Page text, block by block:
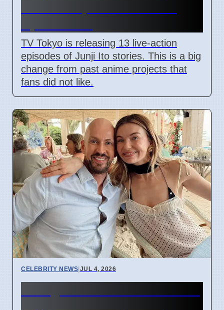
TV Tokyo is releasing 13 live-action
episodes of Junji Ito stories. This is a big
change from past anime projects that
fans did not like.
CELEBRITY NEWS|JUL 4, 2026